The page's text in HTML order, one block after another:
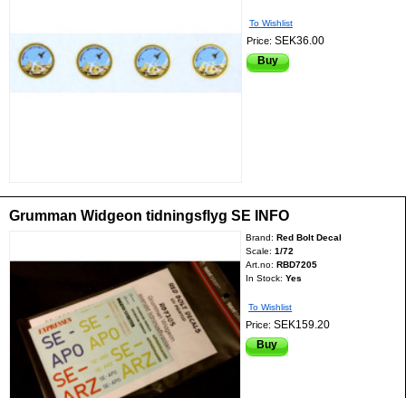
To Wishlist
Price: SEK36.00
Buy
Grumman Widgeon tidningsflyg SE INFO
Brand:Red Bolt Decal
Scale:1/72
Art.no:RBD7205
In Stock: Yes
To Wishlist
Price:SEK159.20
Buy